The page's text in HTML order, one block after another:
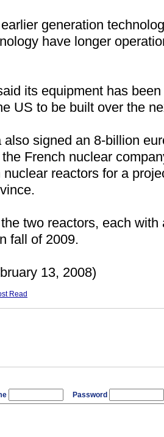
generation
have longer
its equipment has
US to be built over the
also signed an 8-billion
French nuclear
nuclear reactors for a
two reactors, each with
fall of 2009.
13, 2008)
Read
Password